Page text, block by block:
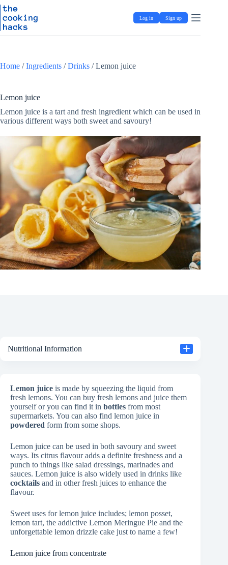
S
k
p
o
e
t
Skip
to
content
Log in Sign up
Home /Ingredients /Drinks /Lemon juice
Lemon juice
Lemon juice is a tart and fresh ingredient which can be used in
various different ways both sweet and savoury!
Lemon juice is made by squeezing the liquid from
fresh lemons. You can buy fresh lemons and juice them
yourself or you can find it in bottles from most
supermarkets. You can also find lemon juice in
powdered form from some shops.
Lemon juice can be used in both savoury and sweet
ways. Its citrus flavour adds a definite freshness and a
punch to things like salad dressings, marinades and
sauces. Lemon juice is also widely used in drinks like
cocktails and in other fresh juices to enhance the
flavour.
Sweet uses for lemon juice includes; lemon posset,
lemon tart, the addictive Lemon Meringue Pie and the
unforgettable lemon drizzle cake just to name a few!
Lemon juice from concentrate
Nutritional Information